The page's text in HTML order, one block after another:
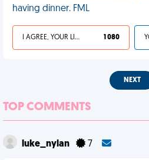
having dinner. FML
I AGREE, YOUR LIFE SUCKS 1 080
NEXT
TOP COMMENTS
luke_nylan 7